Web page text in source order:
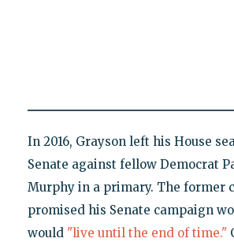
In 2016, Grayson left his House
Senate against fellow Democrat
Murphy in a primary. The former
promised his Senate campaign
would "live until the end of time."